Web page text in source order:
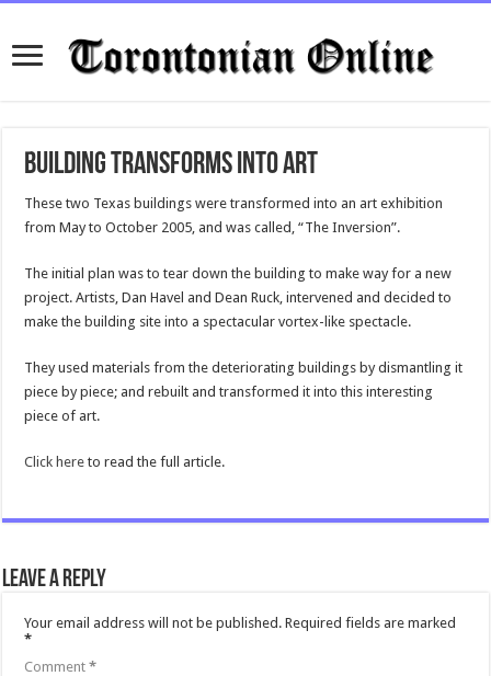
Building Transforms into Art
These two Texas buildings were transformed into an art exhibition
from May to October 2005, and was called, “The Inversion”.
The initial plan was to tear down the building to make way for a new
project. Artists, Dan Havel and Dean Ruck, intervened and decided to
make the building site into a spectacular vortex-like spectacle.
They used materials from the deteriorating buildings by dismantling it
piece by piece; and rebuilt and transformed it into this interesting
piece of art.
Click here to read the full article.
Leave a Reply
Your email address will not be published. Required fields are marked
*
Comment*